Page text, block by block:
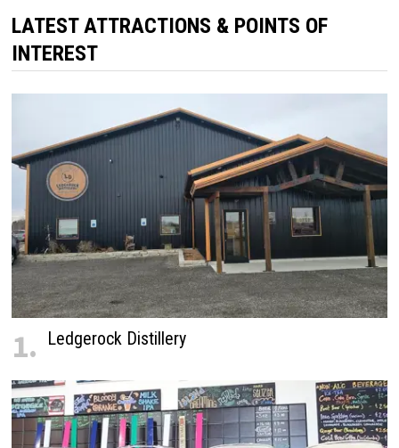
LATEST ATTRACTIONS & POINTS OF
INTEREST
1. Ledgerock Distillery